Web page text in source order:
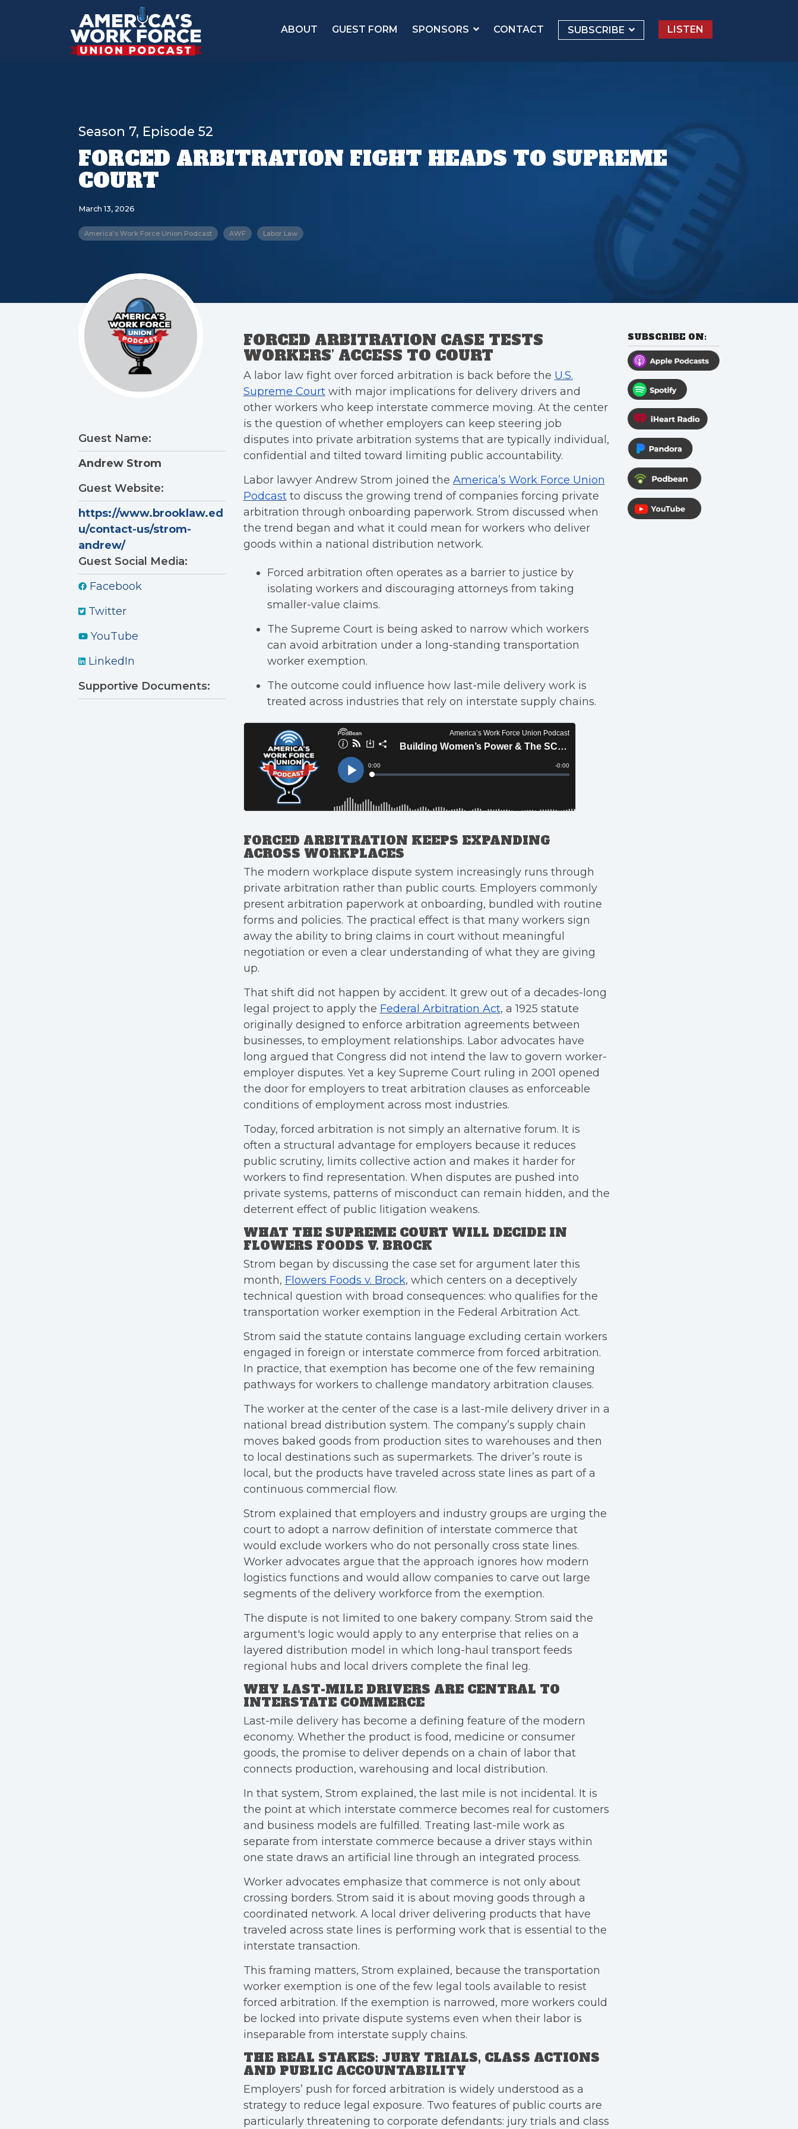
ABOUT GUEST FORM SPONSORS CONTACT SUBSCRIBE LISTEN
Season 7, Episode 52
FORCED ARBITRATION FIGHT HEADS TO SUPREME
COURT
March 13, 2026
America's Work Force Union Podcast AWF Labor Law
Guest Name:
Andrew Strom
Guest Website:
https://www.brooklaw.ed
u/contact-us/strom-
andrew/
Guest Social Media:
Facebook
Twitter
YouTube
LinkedIn
Supportive Documents:
FORCED ARBITRATION CASE TESTS
WORKERS’ ACCESS TO COURT
A labor law fight over forced arbitration is back before the U.S.
Supreme Courtwith major implications for delivery drivers and
other workers who keep interstate commerce moving. At the center
is the question of whether employers can keep steering job
disputes into private arbitration systems that are typically individual,
confidential and tilted toward limiting public accountability.
Labor lawyer Andrew Strom joined the America’s Work Force Union
Podcastto discuss the growing trend of companies forcing private
arbitration through onboarding paperwork. Strom discussed when
the trend began and what it could mean for workers who deliver
goods within a national distribution network.
Forced arbitration often operates as a barrier to justice by
isolating workers and discouraging attorneys from taking
smaller-value claims.
The Supreme Court is being asked to narrow which workers
can avoid arbitration under a long-standing transportation
worker exemption.
The outcome could influence how last-mile delivery work is
treated across industries that rely on interstate supply chains.
FORCED ARBITRATION KEEPS EXPANDING
ACROSS WORKPLACES
The modern workplace dispute system increasingly runs through
private arbitration rather than public courts. Employers commonly
present arbitration paperwork at onboarding, bundled with routine
forms and policies. The practical effect is that many workers sign
away the ability to bring claims in court without meaningful
negotiation or even a clear understanding of what they are giving
up.
That shift did not happen by accident. It grew out of a decades-long
legal project to apply the Federal Arbitration Act, a 1925 statute
originally designed to enforce arbitration agreements between
businesses, to employment relationships. Labor advocates have
long argued that Congress did not intend the law to govern worker-
employer disputes. Yet a key Supreme Court ruling in 2001 opened
the door for employers to treat arbitration clauses as enforceable
conditions of employment across most industries.
Today, forced arbitration is not simply an alternative forum. It is
often a structural advantage for employers because it reduces
public scrutiny, limits collective action and makes it harder for
workers to find representation. When disputes are pushed into
private systems, patterns of misconduct can remain hidden, and the
deterrent effect of public litigation weakens.
WHAT THE SUPREME COURT WILL DECIDE IN
FLOWERS FOODS V. BROCK
Strom began by discussing the case set for argument later this
month, Flowers Foods v. Brock, which centers on a deceptively
technical question with broad consequences: who qualifies for the
transportation worker exemption in the Federal Arbitration Act.
Strom said the statute contains language excluding certain workers
engaged in foreign or interstate commerce from forced arbitration.
In practice, that exemption has become one of the few remaining
pathways for workers to challenge mandatory arbitration clauses.
The worker at the center of the case is a last-mile delivery driver in a
national bread distribution system. The company’s supply chain
moves baked goods from production sites to warehouses and then
to local destinations such as supermarkets. The driver’s route is
local, but the products have traveled across state lines as part of a
continuous commercial flow.
Strom explained that employers and industry groups are urging the
court to adopt a narrow definition of interstate commerce that
would exclude workers who do not personally cross state lines.
Worker advocates argue that the approach ignores how modern
logistics functions and would allow companies to carve out large
segments of the delivery workforce from the exemption.
The dispute is not limited to one bakery company. Strom said the
argument's logic would apply to any enterprise that relies on a
layered distribution model in which long-haul transport feeds
regional hubs and local drivers complete the final leg.
WHY LAST-MILE DRIVERS ARE CENTRAL TO
INTERSTATE COMMERCE
Last-mile delivery has become a defining feature of the modern
economy. Whether the product is food, medicine or consumer
goods, the promise to deliver depends on a chain of labor that
connects production, warehousing and local distribution.
In that system, Strom explained, the last mile is not incidental. It is
the point at which interstate commerce becomes real for customers
and business models are fulfilled. Treating last-mile work as
separate from interstate commerce because a driver stays within
one state draws an artificial line through an integrated process.
Worker advocates emphasize that commerce is not only about
crossing borders. Strom said it is about moving goods through a
coordinated network. A local driver delivering products that have
traveled across state lines is performing work that is essential to the
interstate transaction.
This framing matters, Strom explained, because the transportation
worker exemption is one of the few legal tools available to resist
forced arbitration. If the exemption is narrowed, more workers could
be locked into private dispute systems even when their labor is
inseparable from interstate supply chains.
THE REAL STAKES: JURY TRIALS, CLASS ACTIONS
AND PUBLIC ACCOUNTABILITY
Employers’ push for forced arbitration is widely understood as a
strategy to reduce legal exposure. Two features of public courts are
particularly threatening to corporate defendants: jury trials and class
SUBSCRIBE ON: